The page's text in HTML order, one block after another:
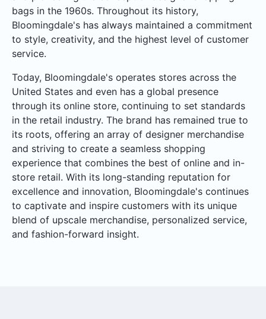
bags in the 1960s. Throughout its history,
Bloomingdale's has always maintained a commitment
to style, creativity, and the highest level of customer
service.
Today, Bloomingdale's operates stores across the
United States and even has a global presence
through its online store, continuing to set standards
in the retail industry. The brand has remained true to
its roots, offering an array of designer merchandise
and striving to create a seamless shopping
experience that combines the best of online and in-
store retail. With its long-standing reputation for
excellence and innovation, Bloomingdale's continues
to captivate and inspire customers with its unique
blend of upscale merchandise, personalized service,
and fashion-forward insight.